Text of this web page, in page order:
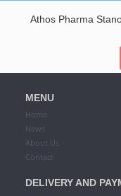
Athos Pharma
MENU
Home
News
About Us
Contact
DELIVERY AND